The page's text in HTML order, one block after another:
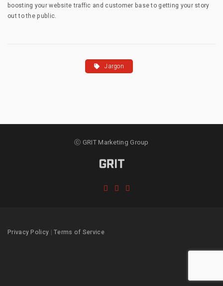
boosting your website traffic and customer base to getting your story
out to the public.
Jargon
ⓒ GRIT Marketing Group
Privacy Policy |Terms of Service